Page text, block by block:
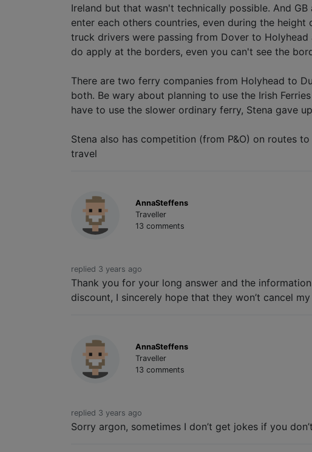
Ireland but that wasn't technically possible. And
enter each others countries, even during the
truck drivers were passing from Dover to
do apply at the borders, even you can't see the
There are two ferry companies from Holyhead to
both. Be wary about planning to use the Irish
have to use the slower ordinary ferry, Stena gave
Stena also has competition (from P&O) on routes
travel
AnnaSteffens
Traveller
13 comments
replied 3 years ago
Thank you for your long answer and the
discount, I sincerely hope that they won’t cancel
AnnaSteffens
Traveller
13 comments
replied 3 years ago
Sorry argon, sometimes I don’t get jokes if you